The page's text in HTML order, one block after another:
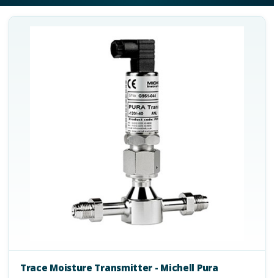
Trace Moisture Transmitter - Michell Pura